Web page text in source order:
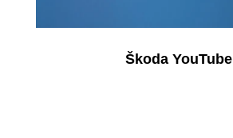
Škoda YouTube